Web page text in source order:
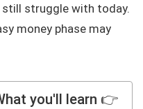
struggle with today.
money phase may
you'll learn 👉